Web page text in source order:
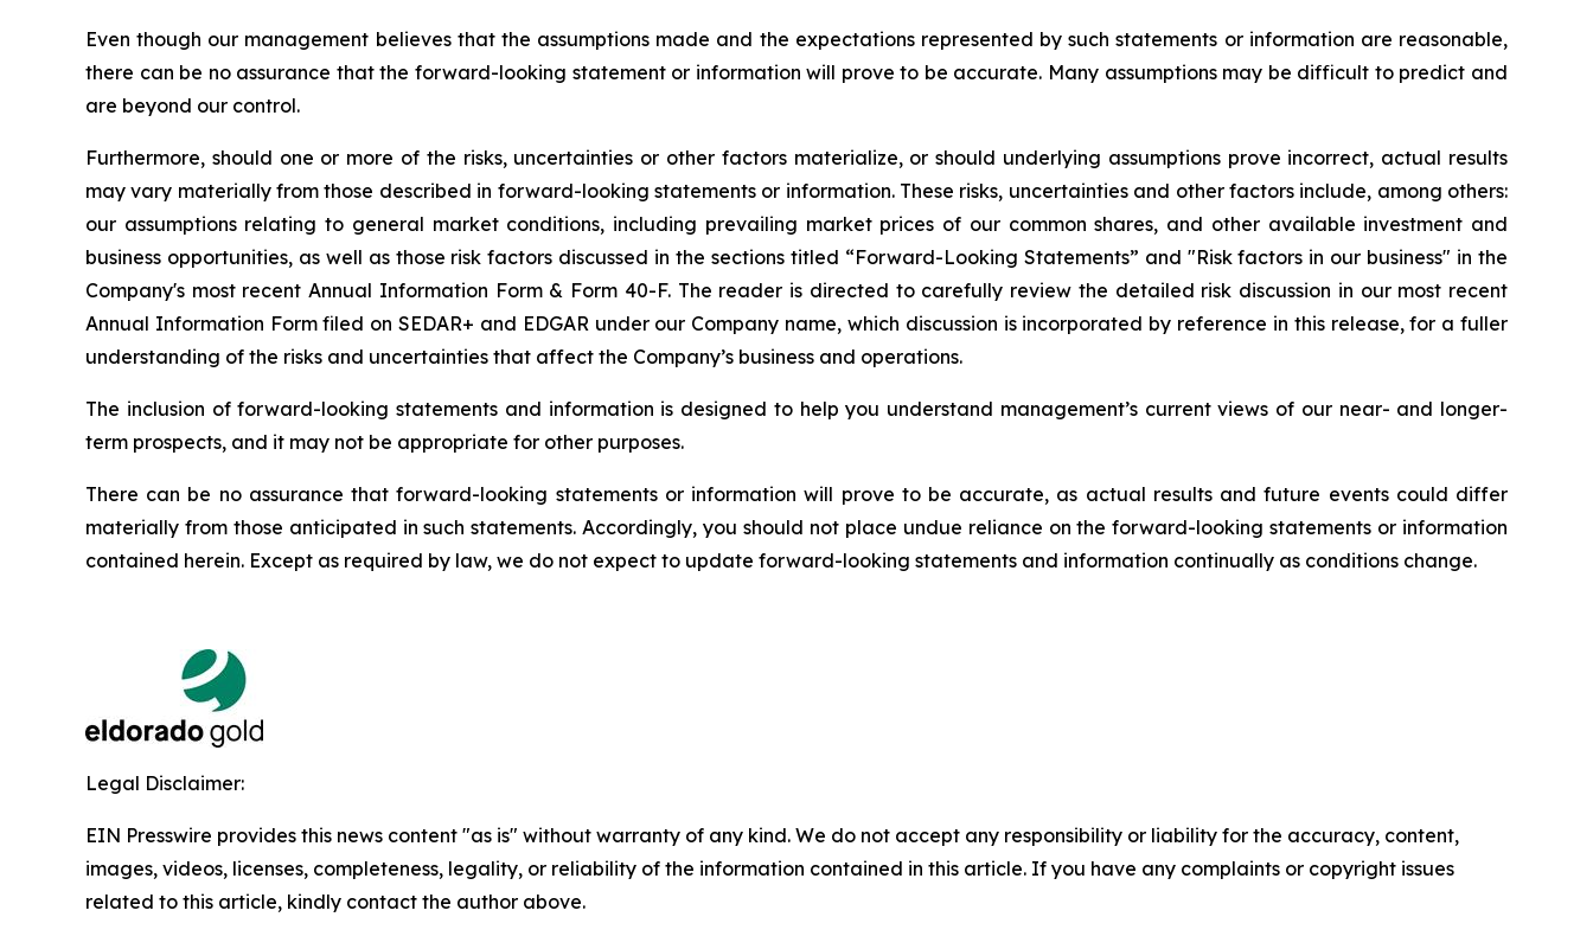
Even though our management believes that the assumptions made and the expectations represented by such statements or information are reasonable,
there can be no assurance that the forward-looking statement or information will prove to be accurate. Many assumptions may be difficult to predict and
are beyond our control.
Furthermore, should one or more of the risks, uncertainties or other factors materialize, or should underlying assumptions prove incorrect, actual results
may vary materially from those described in forward-looking statements or information. These risks, uncertainties and other factors include, among others:
our assumptions relating to general market conditions, including prevailing market prices of our common shares, and other available investment and
business opportunities, as well as those risk factors discussed in the sections titled “Forward-Looking Statements” and "Risk factors in our business" in the
Company's most recent Annual Information Form & Form 40-F. The reader is directed to carefully review the detailed risk discussion in our most recent
Annual Information Form filed on SEDAR+ and EDGAR under our Company name, which discussion is incorporated by reference in this release, for a fuller
understanding of the risks and uncertainties that affect the Company’s business and operations.
The inclusion of forward-looking statements and information is designed to help you understand management’s current views of our near- and longer-
term prospects, and it may not be appropriate for other purposes.
There can be no assurance that forward-looking statements or information will prove to be accurate, as actual results and future events could differ
materially from those anticipated in such statements. Accordingly, you should not place undue reliance on the forward-looking statements or information
contained herein. Except as required by law, we do not expect to update forward-looking statements and information continually as conditions change.
Legal Disclaimer:
EIN Presswire provides this news content "as is" without warranty of any kind. We do not accept any responsibility or liability for the accuracy, content,
images, videos, licenses, completeness, legality, or reliability of the information contained in this article. If you have any complaints or copyright issues
related to this article, kindly contact the author above.